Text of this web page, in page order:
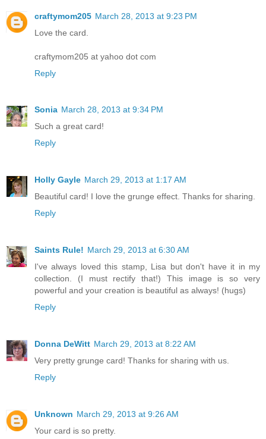
craftymom205 March 28, 2013 at 9:23 PM
Love the card.
craftymom205 at yahoo dot com
Reply
Sonia March 28, 2013 at 9:34 PM
Such a great card!
Reply
Holly Gayle March 29, 2013 at 1:17 AM
Beautiful card! I love the grunge effect. Thanks for sharing.
Reply
Saints Rule! March 29, 2013 at 6:30 AM
I've always loved this stamp, Lisa but don't have it in my
collection. (I must rectify that!) This image is so very
powerful and your creation is beautiful as always! (hugs)
Reply
Donna DeWitt March 29, 2013 at 8:22 AM
Very pretty grunge card! Thanks for sharing with us.
Reply
Unknown March 29, 2013 at 9:26 AM
Your card is so pretty.